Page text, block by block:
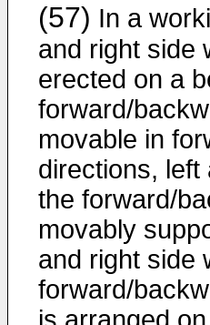
(57) In a
and right side
erected on a
forward/
movable in
directions, left
the forward/
movably
and right side
forward/